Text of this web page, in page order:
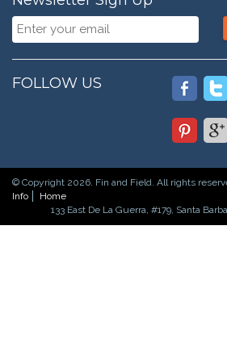
FOLLOW US
© Copyright 2026. Fin and Field. All rights
Info
Home
133 East De La Guerra, #179, Santa